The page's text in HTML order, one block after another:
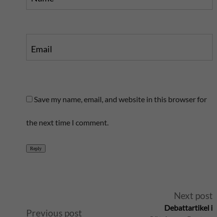
Email
Save my name, email, and website in this browser for
the next time I comment.
Reply
Previous post
Next post
Debattartikel i